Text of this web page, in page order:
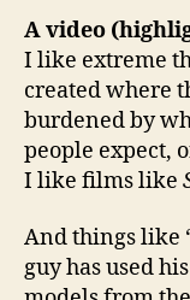
A video
I like extreme
created where
burdened by
people expect,
I like films like
And things like
guy has used